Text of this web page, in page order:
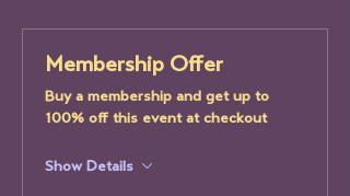
Membership Offer
Buy a membership and get up to
100% off this event at checkout
Show Details